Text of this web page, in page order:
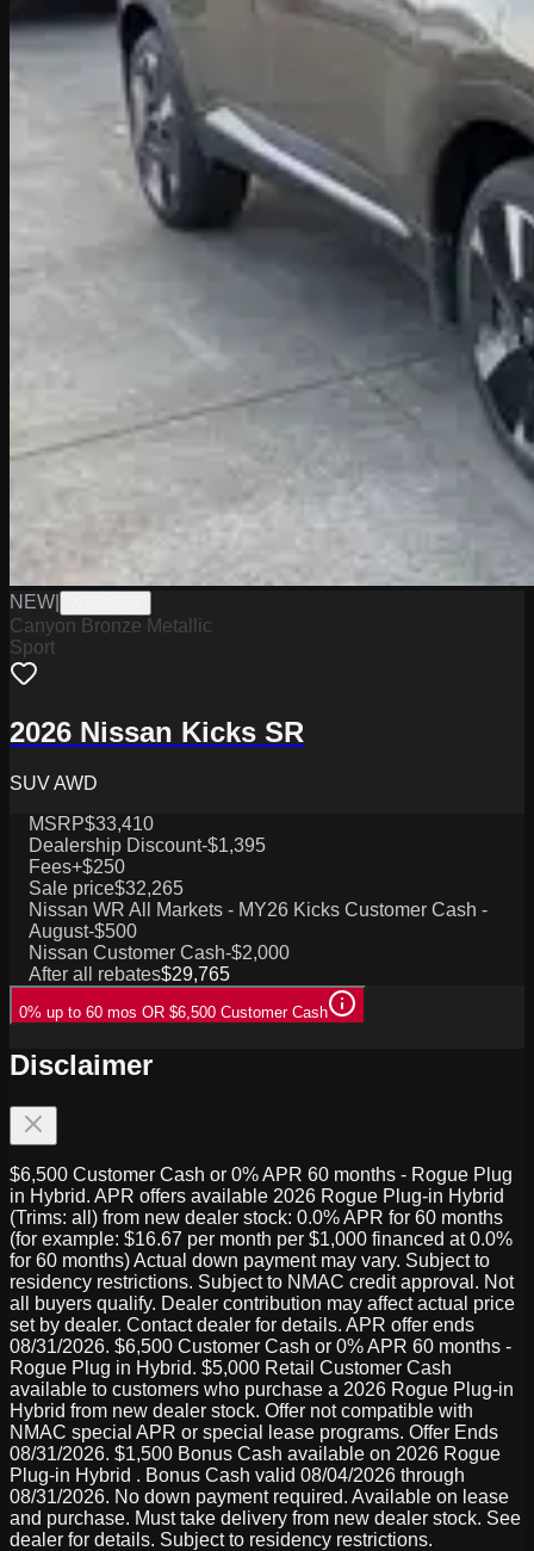
NEW
Canyon Bronze Metallic
Sport
2026 Nissan Kicks SR
SUV AWD
MSRP$33,410
Dealership Discount-$1,395
Fees+$250
Sale price$32,265
Nissan WR All Markets - MY26 Kicks Customer Cash -
August-$500
Nissan Customer Cash-$2,000
After all rebates$29,765
0% up to 60 mos OR $6,500 Customer Cash
Disclaimer
$6,500 Customer Cash or 0% APR 60 months - Rogue Plug
in Hybrid. APR offers available 2026 Rogue Plug-in Hybrid
(Trims: all) from new dealer stock: 0.0% APR for 60 months
(for example: $16.67 per month per $1,000 financed at 0.0%
for 60 months) Actual down payment may vary. Subject to
residency restrictions. Subject to NMAC credit approval. Not
all buyers qualify. Dealer contribution may affect actual price
set by dealer. Contact dealer for details. APR offer ends
08/31/2026. $6,500 Customer Cash or 0% APR 60 months -
Rogue Plug in Hybrid. $5,000 Retail Customer Cash
available to customers who purchase a 2026 Rogue Plug-in
Hybrid from new dealer stock. Offer not compatible with
NMAC special APR or special lease programs. Offer Ends
08/31/2026. $1,500 Bonus Cash available on 2026 Rogue
Plug-in Hybrid . Bonus Cash valid 08/04/2026 through
08/31/2026. No down payment required. Available on lease
and purchase. Must take delivery from new dealer stock. See
dealer for details. Subject to residency restrictions.